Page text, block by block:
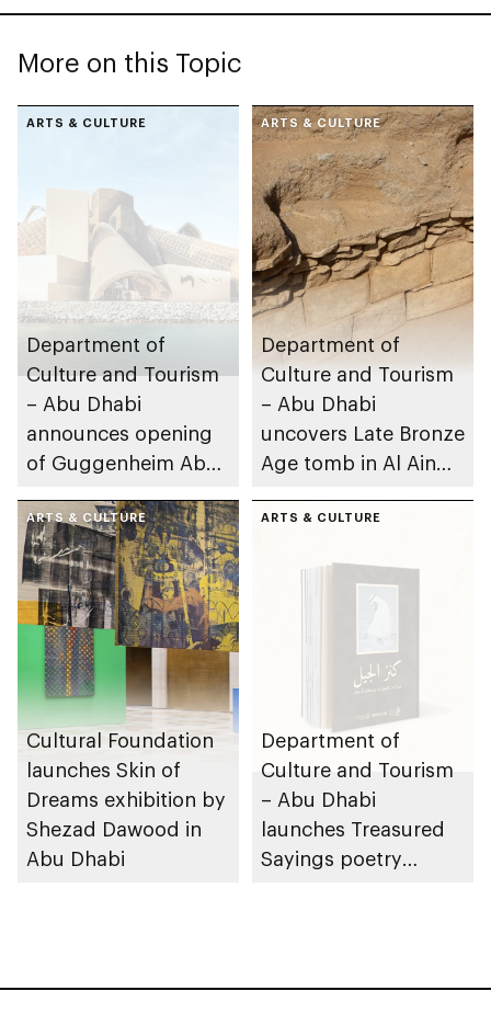
More on this Topic
ARTS & CULTURE
Department of
Culture and Tourism
– Abu Dhabi
announces opening
of Guggenheim Abu
December 2026
ARTS & CULTURE
Department of
Culture and Tourism
– Abu Dhabi
uncovers Late Bronze
Age tomb in Al Ain
ARTS & CULTURE
Cultural Foundation
launches Skin of
Dreams exhibition by
Shezad Dawood in
Abu Dhabi
ARTS & CULTURE
Department of
Culture and Tourism
– Abu Dhabi
launches Treasured
Sayings poetry